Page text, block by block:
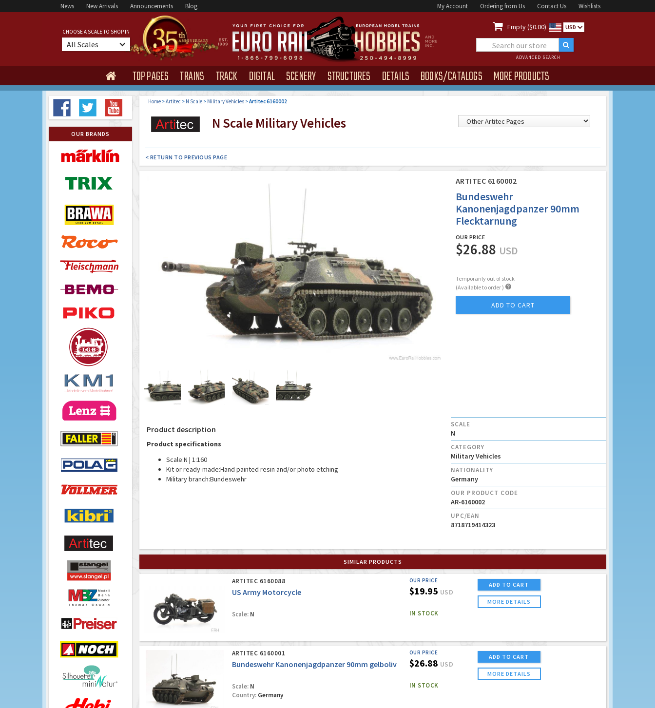
News New Arrivals Announcements Blog My Account Ordering from Us Contact Us Wishlists
CHOOSE A SCALE TO SHOP IN
All Scales
 Empty ($0.00) USD
ADVANCED SEARCH
 TOP PAGES TRAINS TRACK DIGITAL SCENERY STRUCTURES DETAILS BOOKS/CATALOGS MORE PRODUCTS
OUR BRANDS
Home>Artitec > N Scale> Military Vehicles>Artitec 6160002
N Scale Military Vehicles
< RETURN TO PREVIOUS PAGE
ARTITEC 6160002
Bundeswehr
Kanonenjagdpanzer 90mm
Flecktarnung
OUR PRICE
$26.88 USD
Temporarily out of stock
(Available to order ) 
ADD TO CART
Product description
Product specifications
Scale:N | 1:160
Kit or ready-made:Hand painted resin and/or photo etching
Military branch:Bundeswehr
SCALE
N
CATEGORY
Military Vehicles
NATIONALITY
Germany
OUR PRODUCT CODE
AR-6160002
UPC/EAN
8718719414323
SIMILAR PRODUCTS
ARTITEC 6160088
US Army Motorcycle
Scale:N
OUR PRICE
$19.95 USD
IN STOCK
ADD TO CART
MORE DETAILS
ARTITEC 6160001
Bundeswehr Kanonenjagdpanzer 90mm gelboliv
Scale:N
Country:Germany
OUR PRICE
$26.88 USD
IN STOCK
ADD TO CART
MORE DETAILS